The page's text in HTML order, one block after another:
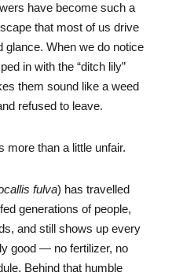
have become such a
that most of us drive
glance. When we do notice
in with the “ditch lily”
them sound like a weed
refused to leave.
more than a little unfair.
fulva) has travelled
generations of people,
and still shows up every
good — no fertilizer, no
Behind that humble